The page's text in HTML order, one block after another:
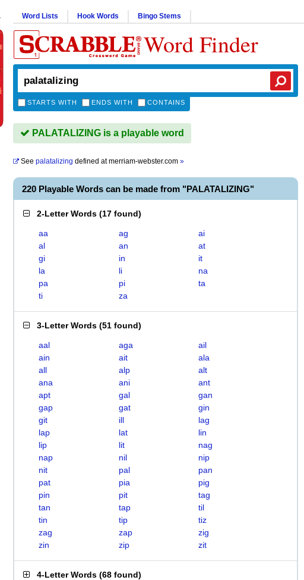
Word Lists Hook Words Bingo Stems
Word Finder
STARTS WITH ENDS WITH CONTAINS
PALATALIZING is a playable word
See palatalizing defined atmerriam-webster.com »
220 Playable Words can be made from "PALATALIZING"
2-Letter Words (17 found)
aa ag
ai
al
an
at
gi
in
it
la
li
na
pa
pi
ta
ti
za
3-Letter Words (51 found)
aal aga
ail
ain
ait
ala
all
alp
alt
ana
ani
ant
apt
gal
gan
gap
gat
gin
git
ill
lag
lap
lat
lin
lip
lit
nag
nap
nil
nip
nit
pal
pan
pat
pia
pig
pin
pit
tag
tan
tap
til
tin
tip
tiz
zag
zap
zig
zin
zip zit
4-Letter Words (68 found)